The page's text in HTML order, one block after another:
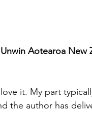
Aotearoa New
it. My part
the author has